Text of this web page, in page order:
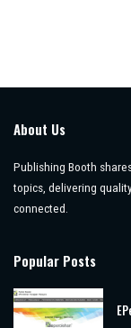
About Us
Publishing Booth
topics, delivering
connected.
Popular Posts